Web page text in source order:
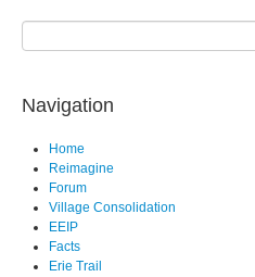
Navigation
Home
Reimagine
Forum
Village Consolidation
EEIP
Facts
Erie Trail